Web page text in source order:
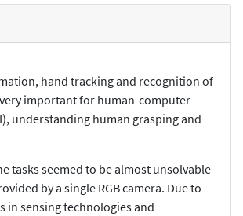
hand tracking and recognition of
important for human-computer
understanding human grasping and
tasks seemed to be almost unsolvable
by a single RGB camera. Due to
in sensing technologies and